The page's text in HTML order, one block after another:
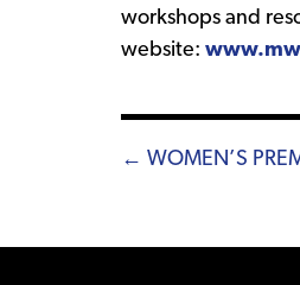
workshops and
website:
Posts
← WOMEN’S